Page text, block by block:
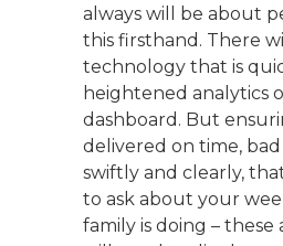
always will be about
this firsthand. There
technology that is
heightened analytics
dashboard. But
delivered on time,
swiftly and clearly,
to ask about your
family is doing –